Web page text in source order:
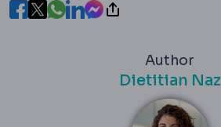
Author
Dietitian Naz